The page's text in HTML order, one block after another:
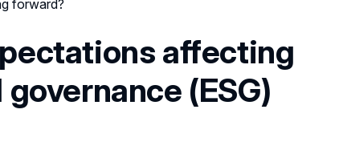
forward?
affecting
(ESG)